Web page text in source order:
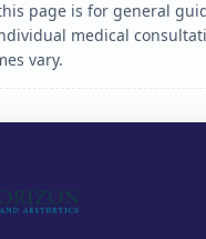
page is for general
medical
vary.